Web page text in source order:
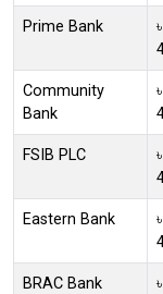
Prime Bank
৳
Community
Bank
৳
FSIB PLC
৳
Eastern Bank
৳
BRAC Bank
৳